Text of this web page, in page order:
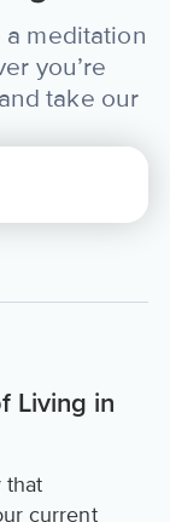
meditation
you’re
take our
Living in
that
current